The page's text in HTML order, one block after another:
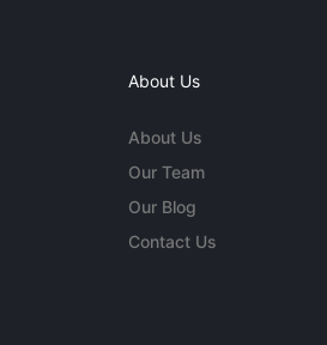
About Us
About Us
Our Team
Our Blog
Contact Us